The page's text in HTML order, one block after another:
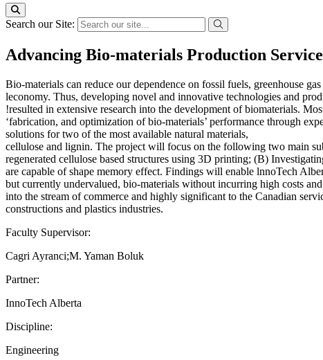
Search our Site:
Advancing Bio-materials Production
Bio-materials can reduce our dependence on fossil fuels, greenhouse
leconomy. Thus, developing novel and innovative technologies and
!resulted in extensive research into the development of biomaterials.
‘fabrication, and optimization of bio-materials’ performance through
solutions for two of the most available natural materials,
cellulose and lignin. The project will focus on the following two main
regenerated cellulose based structures using 3D printing; (B)
are capable of shape memory effect. Findings will enable lnnoTech
but currently undervalued, bio-materials without incurring high costs
into the stream of commerce and highly significant to the Canadian
constructions and plastics industries.
Faculty Supervisor:
Cagri Ayranci;M. Yaman Boluk
Partner:
InnoTech Alberta
Discipline:
Engineering